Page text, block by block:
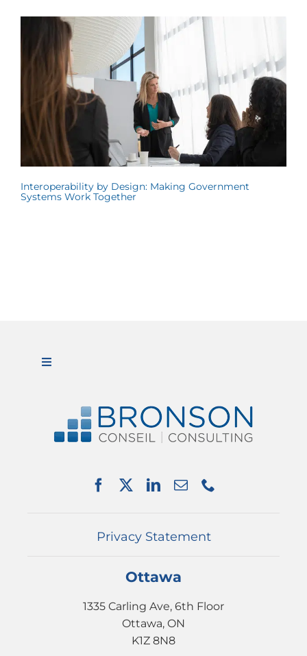
Interoperability by Design: Making Government
Systems Work Together
Toggle
SERVICES
Privacy Statement
Ottawa
1335 Carling Ave, 6th Floor
Ottawa, ON
K1Z 8N8